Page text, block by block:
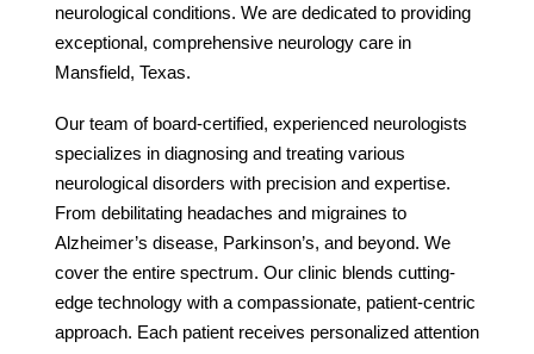
neurological conditions. We are dedicated to providing
exceptional, comprehensive neurology care in
Mansfield, Texas.
Our team of board-certified, experienced neurologists
specializes in diagnosing and treating various
neurological disorders with precision and expertise.
From debilitating headaches and migraines to
Alzheimer’s disease, Parkinson’s, and beyond. We
cover the entire spectrum. Our clinic blends cutting-
edge technology with a compassionate, patient-centric
approach. Each patient receives personalized attention